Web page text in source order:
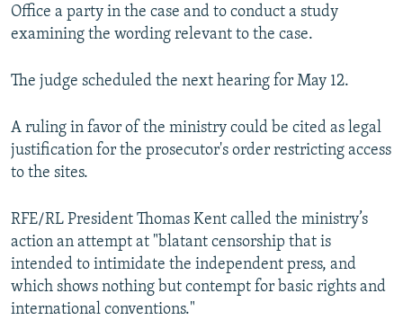
Office a party in the case and to conduct a study
examining the wording relevant to the case.
The judge scheduled the next hearing for May 12.
A ruling in favor of the ministry could be cited as legal
justification for the prosecutor's order restricting access
to the sites.
RFE/RL President Thomas Kent called the ministry’s
action an attempt at "blatant censorship that is
intended to intimidate the independent press, and
which shows nothing but contempt for basic rights and
international conventions."